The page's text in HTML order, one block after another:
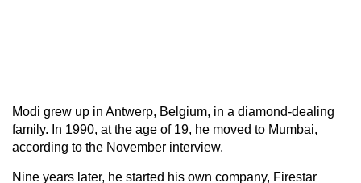
Modi grew up in Antwerp, Belgium, in a diamond-dealing
family. In 1990, at the age of 19, he moved to Mumbai,
according to the November interview.
Nine years later, he started his own company, Firestar